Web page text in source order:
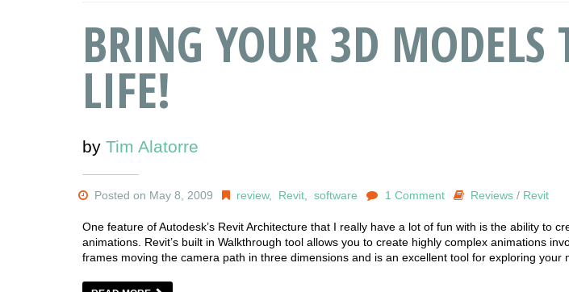
BRING YOUR 3D MODELS
LIFE!
by Tim Alatorre
Posted on May 8, 2009 review, Revit,software 1 Comment Reviews/ Revit
One feature of Autodesk’s Revit Architecture that I really have a lot of fun with is the ability to
animations. Revit’s built in Walkthrough tool allows you to create highly complex animations
frames moving the camera path in three dimensions and is an excellent tool for exploring your